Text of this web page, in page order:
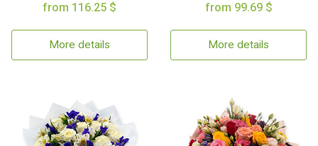
from 116.25 $
More details
from 99.69 $
More details